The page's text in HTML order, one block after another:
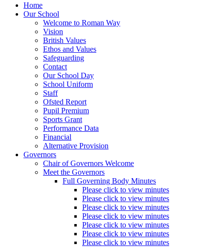
Home
Our School
Welcome to Roman Way
Vision
British Values
Ethos and Values
Safeguarding
Contact
Our School Day
School Uniform
Staff
Ofsted Report
Pupil Premium
Sports Grant
Performance Data
Financial
Alternative Provision
Governors
Chair of Governors Welcome
Meet the Governors
Full Governing Body Minutes
Please click to view minutes
Please click to view minutes
Please click to view minutes
Please click to view minutes
Please click to view minutes
Please click to view minutes
Please click to view minutes